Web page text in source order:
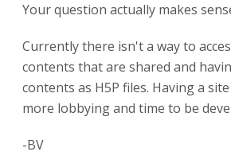
Your question actually makes
Currently there isn't a way to
contents that are shared and
contents as H5P files. Having a
more lobbying and time to be
-BV